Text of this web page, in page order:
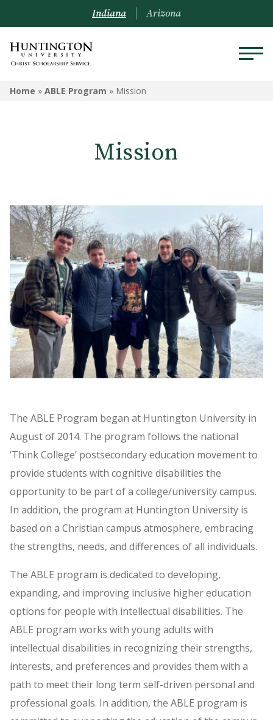
ABLE PROGRAM
Program Participation
Indiana Arizona
Home » ABLE Program » Mission
Mission
The ABLE Program began at Huntington University in
August of 2014. The program follows the national
‘Think College’ postsecondary education movement to
provide students with cognitive disabilities the
opportunity to be part of a college/university campus.
In addition, the program at Huntington University is
based on a Christian campus atmosphere, embracing
the strengths, needs, and differences of all individuals.
The ABLE program is dedicated to developing,
expanding, and improving inclusive higher education
options for people with intellectual disabilities. The
ABLE program works with young adults with
intellectual disabilities in recognizing their strengths,
interests, and preferences and provides them with a
path to meet their long term self-driven personal and
professional goals. In addition, the ABLE program is